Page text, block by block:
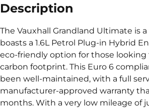
Description
The Vauxhall Grandland Ultimate is
boasts a 1.6L Petrol Plug-in Hybrid
eco-friendly option for those
carbon footprint. This Euro 6
been well-maintained, with a full
manufacturer-approved warranty
months. With a very low mileage of